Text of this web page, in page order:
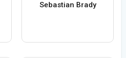
Sebastian Brady